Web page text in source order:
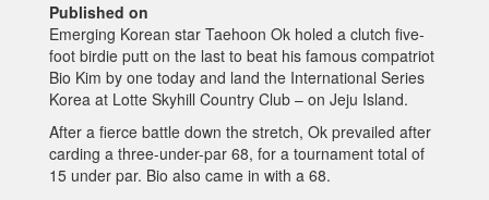
Published on
Emerging Korean star Taehoon Ok holed a clutch five-
foot birdie putt on the last to beat his famous compatriot
Bio Kim by one today and land the International Series
Korea at Lotte Skyhill Country Club – on Jeju Island.
After a fierce battle down the stretch, Ok prevailed after
carding a three-under-par 68, for a tournament total of
15 under par. Bio also came in with a 68.